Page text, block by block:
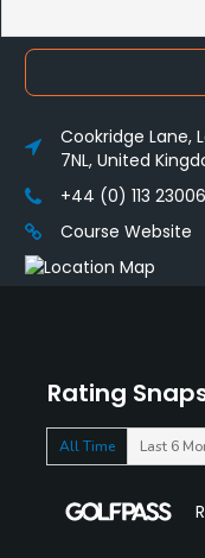
Rating
All Time Last 6
Cookridge Lane,
7NL, United
+44 (0) 113
Course Website